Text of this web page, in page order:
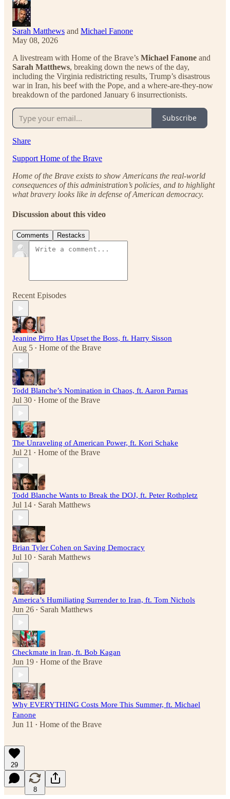
Sarah Matthews and Michael Fanone
May 08, 2026
A livestream with Home of the Brave’s Michael Fanone and
Sarah Matthews, breaking down the news of the day,
including the Virginia redistricting results, Trump’s disastrous
war in Iran, his beef with the Pope, and a where-are-they-now
breakdown of the pardoned January 6 insurrectionists.
Subscribe
Share
Support Home of the Brave
Home of the Brave exists to show Americans the real-world
consequences of this administration’s policies, and to highlight
what bravery looks like in defense of American democracy.
Discussion about this video
Comments Restacks
Recent Episodes
Jeanine Pirro Has Upset the Boss, ft. Harry Sisson
Aug 5 • Home of the Brave
Todd Blanche’s Nomination in Chaos, ft. Aaron Parnas
Jul 30 • Home of the Brave
The Unraveling of American Power, ft. Kori Schake
Jul 21 • Home of the Brave
Todd Blanche Wants to Break the DOJ, ft. Peter Rothpletz
Jul 14 • Sarah Matthews
Brian Tyler Cohen on Saving Democracy
Jul 10 • Sarah Matthews
America’s Humiliating Surrender to Iran, ft. Tom Nichols
Jun 26 • Sarah Matthews
Checkmate in Iran, ft. Bob Kagan
Jun 19 • Home of the Brave
Why EVERYTHING Costs More This Summer, ft. Michael
Fanone
Jun 11 • Home of the Brave
29
8